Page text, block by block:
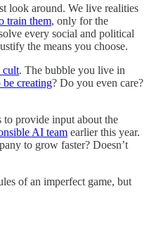
look around. We live realities
train them, only for the
every social and political
the means you choose.
cult. The bubble you live in
creating? Do you even care?
to provide input about the
AI team earlier this year.
to grow faster? Doesn’t
of an imperfect game, but